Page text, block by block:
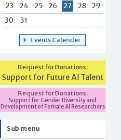
23
24 25 26 27 28
29
30
31
Events Calender
Request for Donations:
Support for Future AI Talent
Request for Donations:
Support for Gender Diversity and
Development of Female AI Researchers
Sub menu